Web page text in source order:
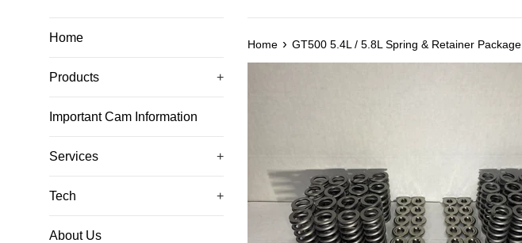
Home
Products +
Important Cam Information
Services +
Tech +
About Us
Home › GT500 5.4L / 5.8L Spring & Retainer Package